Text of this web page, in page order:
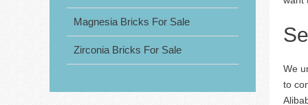
We
to
Magnesia Bricks For Sale
Zirconia Bricks For Sale